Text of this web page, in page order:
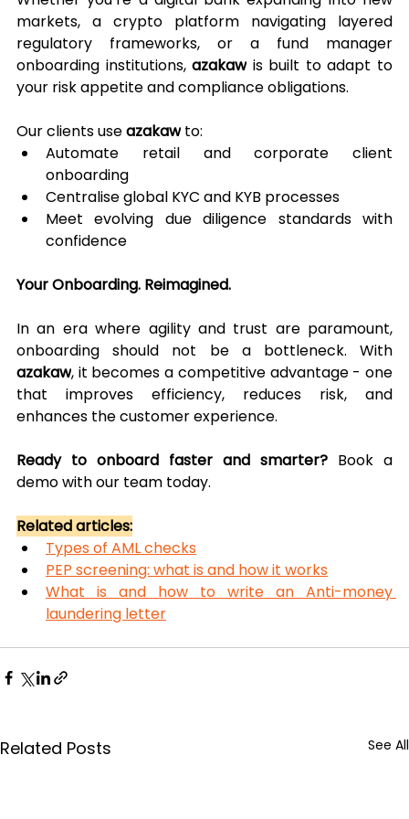
markets, a crypto platform navigating layered
regulatory frameworks, or a fund manager
onboarding institutions, azakaw is built to adapt to
your risk appetite and compliance obligations.
Our clients use azakaw to:
Automate retail and corporate client
onboarding
Centralise global KYC and KYB processes
Meet evolving due diligence standards with
confidence
Your Onboarding. Reimagined.
In an era where agility and trust are paramount,
azakaw, it becomes a competitive advantage - one
that improves efficiency, reduces risk, and
enhances the customer experience.
Ready to onboard faster and smarter? Book a
demo with our team today.
Related articles:
Types of AML checks
PEP screening: what is and how it works
What is and how to write an Anti-money
laundering letter
Related Posts See All